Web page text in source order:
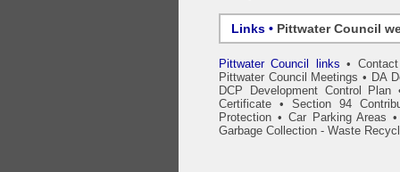
Links • Pittwater Council
Pittwater Council links •
Pittwater Council Meetings • DA
DCP Development Control Plan
Certificate • Section 94
Protection • Car Parking Areas
Garbage Collection - Waste